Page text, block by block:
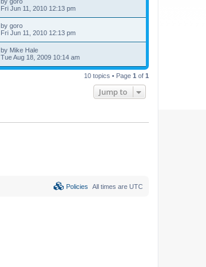
Fri Jun 11, 2010 12:13 pm
by goro
Fri Jun 11, 2010 12:13 pm
by Mike Hale
Tue Aug 18, 2009 10:14 am
10 topics • Page 1 of 1
Jump to
All times are UTC
Policies